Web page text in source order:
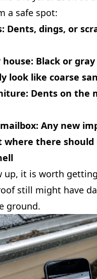
a safe spot:
Dents, dings, or
Black or
look like coarse
Dents on the
Any new
where there
up, it is worth
still might have
ground.